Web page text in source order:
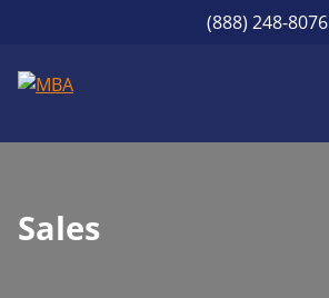
(888) 248-8076
Sales